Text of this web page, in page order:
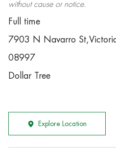
without cause or notice.
Full time
7903 N Navarro
08997
Dollar Tree
Explore Location